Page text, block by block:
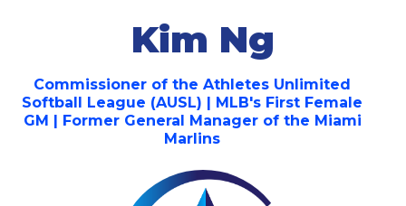
Kim Ng
Commissioner of the Athletes Unlimited
Softball League (AUSL) | MLB's First Female
GM | Former General Manager of the Miami
Marlins